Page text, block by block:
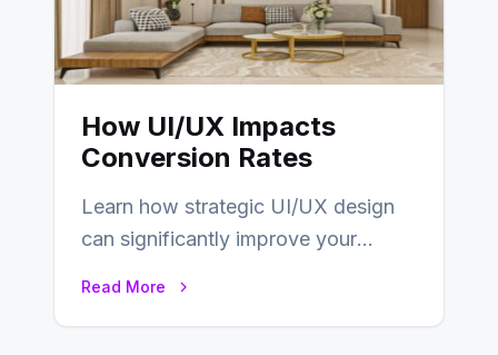
How UI/UX Impacts
Conversion Rates
Learn how strategic UI/UX design
can significantly improve your
Read More